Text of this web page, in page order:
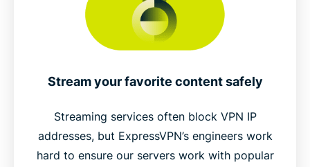
Stream your favorite content safely
Streaming services often block VPN IP
addresses, but ExpressVPN’s engineers work
hard to ensure our servers work with popular